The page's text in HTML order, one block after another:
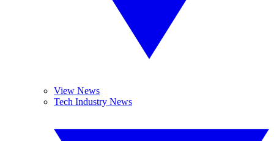
View News
Tech Industry News